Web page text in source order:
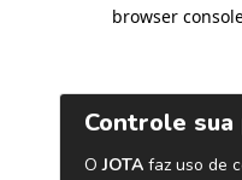
browser